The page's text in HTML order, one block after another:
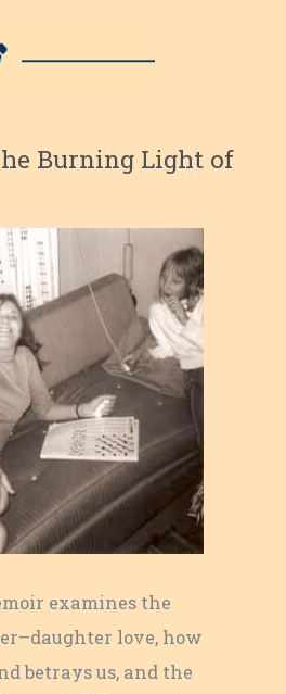
Burning Light of
examines the
love, how
betrays us, and the